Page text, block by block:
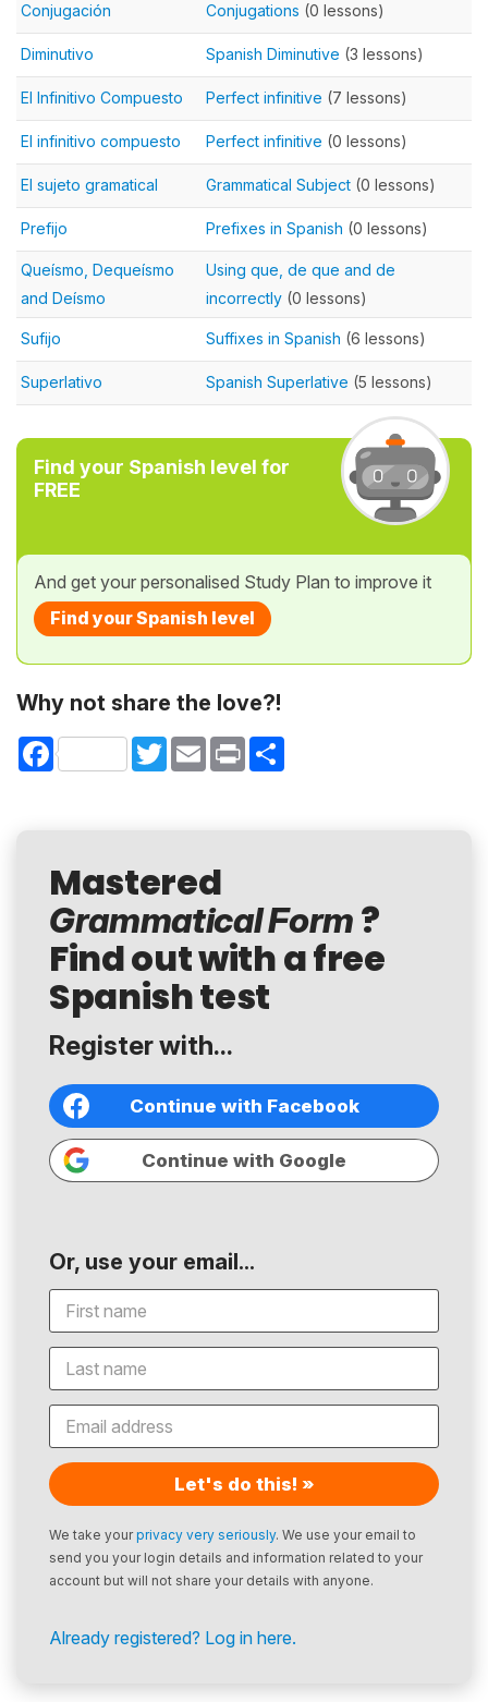
Conjugación Conjugations (0 lessons)
Diminutivo Spanish Diminutive (3 lessons)
El Infinitivo Compuesto Perfect infinitive (7 lessons)
El infinitivo compuesto Perfect infinitive (0 lessons)
El sujeto gramatical Grammatical Subject (0 lessons)
Prefijo Prefixes in Spanish (0 lessons)
Queísmo, Dequeísmo
and Deísmo
Using que, de que and de
incorrectly (0 lessons)
Sufijo Suffixes in Spanish (6 lessons)
Superlativo Spanish Superlative (5 lessons)
Find your Spanish level for
FREE
And get your personalised Study Plan to improve it
Find your Spanish level
Why not share the love?!
Facebook TwitterEmail Print
Mastered
Grammatical Form ?
Find out with a free
Spanish test
Register with...
Continue with Facebook
Continue with Google
Or, use your email...
Let's do this! »
We take yourprivacy very seriously. We use your email to
send you your login details and information related to your
account but will not share your details with anyone.
Already registered? Log in here.